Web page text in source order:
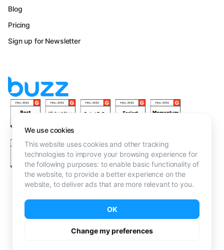
We use cookies
This website uses cookies and other tracking
technologies to improve your browsing experience for
the following purposes: to enable basic functionality of
the website,to provide a better experience on the
website, to deliver ads that are more relevant to you.
OK
Change my preferences
Blog
Pricing
Sign up for Newsletter
Terms & Conditions
Privacy Policy·Cookie Policy
Don't Sell My Info